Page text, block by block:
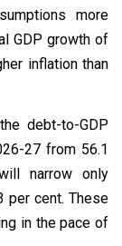
more
GDP growth of
inflation than
debt-to-GDP
27 from 56.1
narrow only
per cent. These
in the pace of